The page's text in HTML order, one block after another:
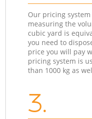
Our pricing
measuring the
cubic yard is
you need to
price you will pay
pricing system is
than 1000 kg as
3.